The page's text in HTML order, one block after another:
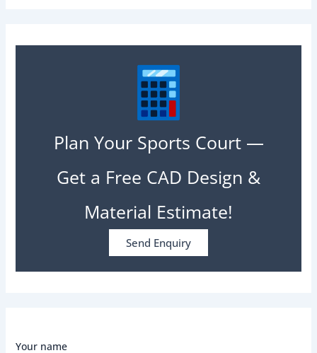
Plan Your Sports Court —
Get a Free CAD Design &
Material Estimate!
Send Enquiry
Your name